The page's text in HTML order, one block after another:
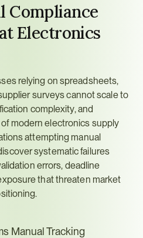
Compliance
Electronics
relying on spreadsheets,
surveys cannot scale to
complexity, and
modern electronics supply
attempting manual
systematic failures
errors, deadline
that threaten market
Manual Tracking